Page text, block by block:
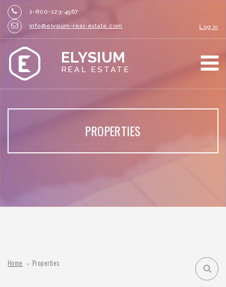
1-800-123-4567
info@elysium-real-estate.com
Log in
ELYSIUM
REAL ESTATE
PROPERTIES
Home Properties